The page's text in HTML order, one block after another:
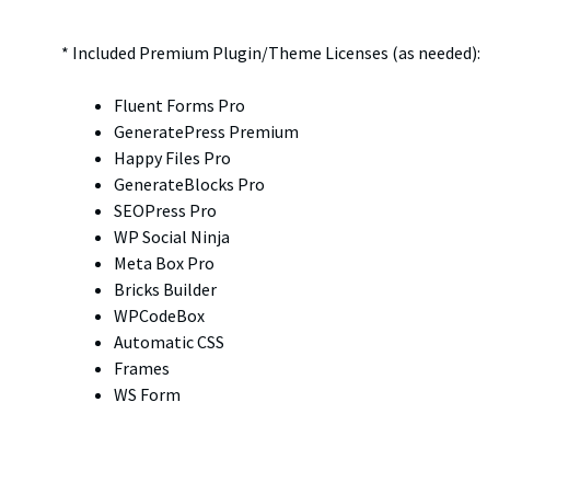
* Included Premium Plugin/Theme Licenses (as needed):
Fluent Forms Pro
GeneratePress Premium
Happy Files Pro
GenerateBlocks Pro
SEOPress Pro
WP Social Ninja
Meta Box Pro
Bricks Builder
WPCodeBox
Automatic CSS
Frames
WS Form